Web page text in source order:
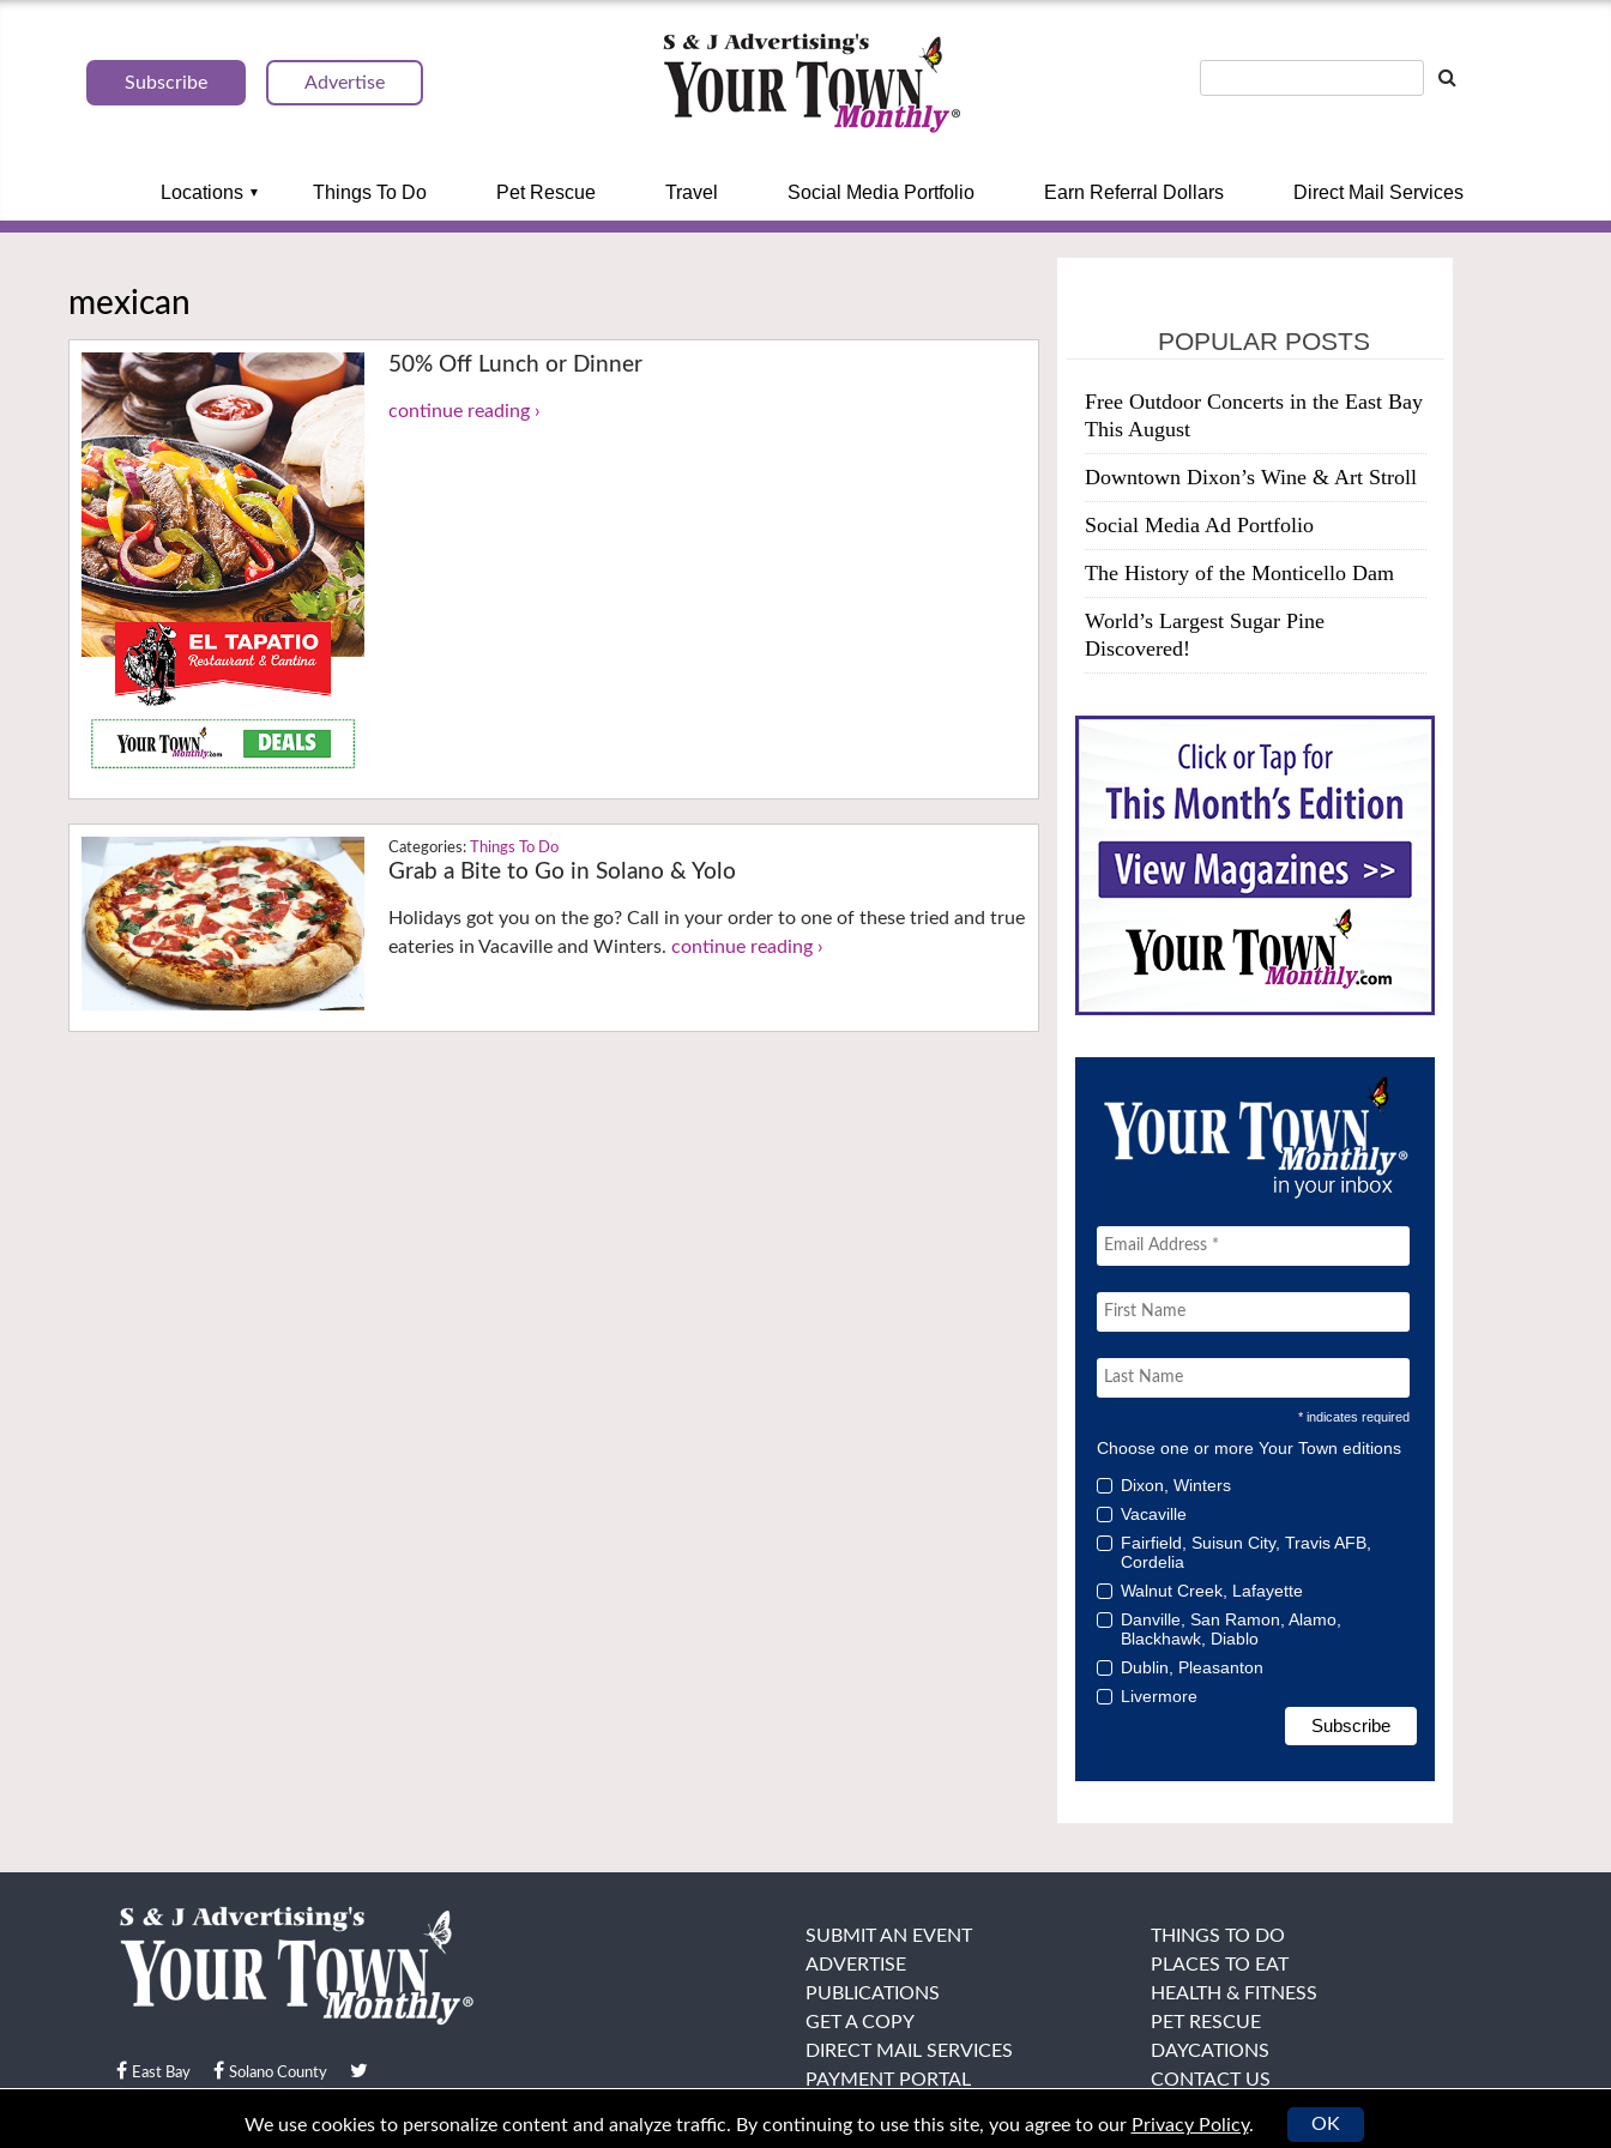
Subscribe Advertise
Locations Things To Do Pet Rescue Travel Social Media Portfolio Earn Referral Dollars Direct Mail Services
mexican
50% Off Lunch or Dinner
continue reading ›
Things To Do
Grab a Bite to Go in Solano & Yolo
Holidays got you on the go? Call in your order to one of these tried and true
eateries in Vacaville and Winters.continue reading ›
POPULAR POSTS
Free Outdoor Concerts in the East Bay
This August
Downtown Dixon’s Wine & Art Stroll
Social Media Ad Portfolio
The History of the Monticello Dam
World’s Largest Sugar Pine
Discovered!
* indicates required
Choose one or more Your Town editions
Dixon, Winters
Vacaville
Fairfield, Suisun City, Travis AFB,
Cordelia
Walnut Creek, Lafayette
Danville, San Ramon, Alamo,
Blackhawk, Diablo
Dublin, Pleasanton
Livermore
East Bay Solano County
© Your Town Monthly 2026. All Rights Reserved
SUBMIT AN EVENT
ADVERTISE
PUBLICATIONS
GET A COPY
DIRECT MAIL SERVICES
PAYMENT PORTAL
THINGS TO DO
PLACES TO EAT
HEALTH & FITNESS
PET RESCUE
DAYCATIONS
CONTACT US
We use cookies to personalize content and analyze traffic. By continuing to use this site, you agree to our Privacy Policy. OK